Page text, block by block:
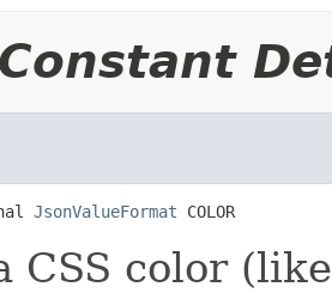
JsonValueFormat COLOR
CSS color